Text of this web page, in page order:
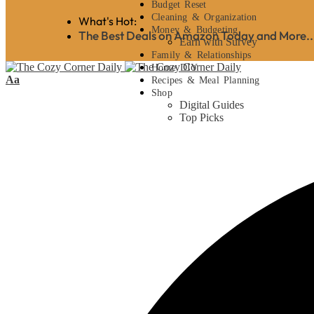
Budget Reset
Cleaning & Organization
Money & Budgeting
Earn with Survey
Family & Relationships
Home DIY
Recipes & Meal Planning
Shop
Digital Guides
Top Picks
What's Hot:
The Best Deals on Amazon Today and
Aa